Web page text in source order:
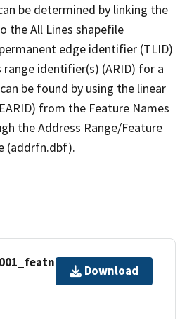
be determined by linking the
the All Lines shapefile
edge identifier (TLID)
identifier(s) (ARID) for a
be found by using the linear
from the Feature Names
the Address Range/Feature
(addrfn.dbf).
Download